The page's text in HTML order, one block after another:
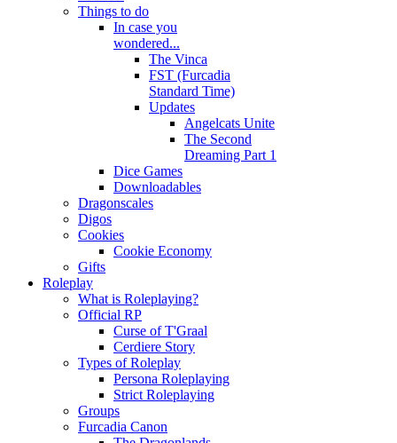
Things to do
In case you
wondered...
The Vinca
FST (Furcadia
Standard Time)
Updates
Angelcats Unite
The Second
Dreaming Part 1
Dice Games
Downloadables
Dragonscales
Digos
Cookies
Cookie Economy
Gifts
Roleplay
What is Roleplaying?
Official RP
Curse of T'Graal
Cerdiere Story
Types of Roleplay
Persona Roleplaying
Strict Roleplaying
Groups
Furcadia Canon